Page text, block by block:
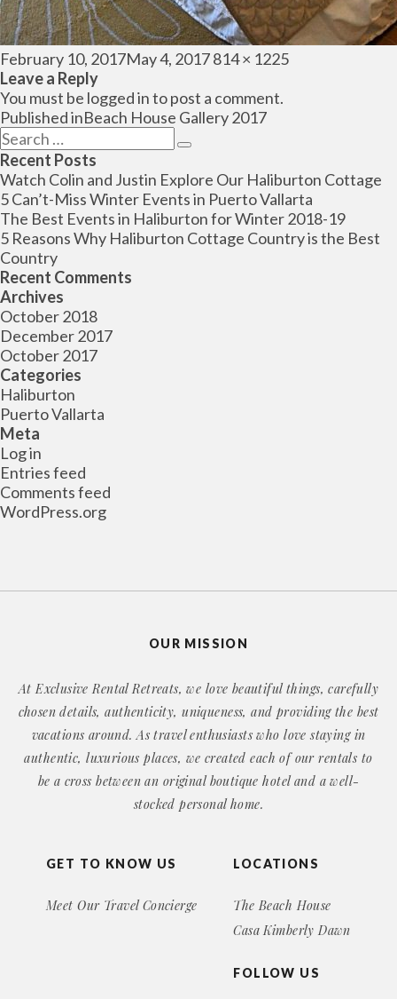
Posted
on
February 10, 2017May 4, 2017Full
814 × 1225
Leave a Reply
You must be logged into post a comment.
Post
navigation
Published inBeach House Gallery 2017
Search
for:
Search
Recent Posts
Watch Colin and Justin Explore Our Haliburton Cottage
5 Can’t-Miss Winter Events in Puerto Vallarta
The Best Events in Haliburton for Winter 2018-19
5 Reasons Why Haliburton Cottage Country is the Best
Country
Recent Comments
Archives
October 2018
December 2017
October 2017
Categories
Haliburton
Puerto Vallarta
Meta
Log in
Entries feed
Comments feed
WordPress.org
GET TO KNOW US
Meet Our Travel Concierge
LOCATIONS
The Beach House
Casa Kimberly Dawn
FOLLOW US
OUR MISSION
At Exclusive Rental Retreats, we love beautiful things, carefully
chosen details, authenticity, uniqueness, and providing the best
vacations around. As travel enthusiasts who love staying in
authentic, luxurious places, we created each of our rentals to
be a cross between an original boutique hotel and a well-
stocked personal home.